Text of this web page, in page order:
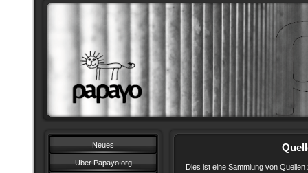
Neues
Über Papayo.org
Dies ist eine Sammlung von